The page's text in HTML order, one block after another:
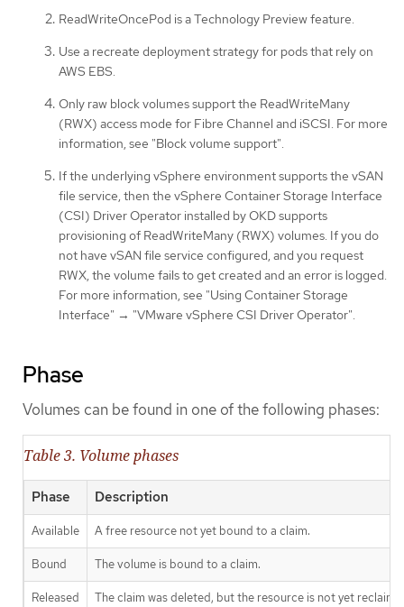
ReadWriteOncePod is a Technology Preview feature.
Use a recreate deployment strategy for pods that rely on
AWS EBS.
Only raw block volumes support the ReadWriteMany
(RWX) access mode for Fibre Channel and iSCSI. For more
information, see "Block volume support".
If the underlying vSphere environment supports the vSAN
file service, then the vSphere Container Storage Interface
(CSI) Driver Operator installed by OKD supports
provisioning of ReadWriteMany (RWX) volumes. If you do
not have vSAN file service configured, and you request
RWX, the volume fails to get created and an error is logged.
For more information, see "Using Container Storage
Interface" → "VMware vSphere CSI Driver Operator".
Phase
Volumes can be found in one of the following phases:
Table 3. Volume phases
Phase Description
Available A free resource not yet bound to a claim.
Bound The volume is bound to a claim.
Released The claim was deleted, but the resource is not yet